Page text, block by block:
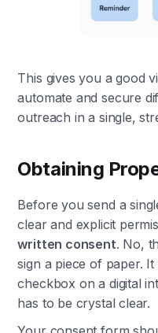
This gives you a good
automate and secure
outreach in a single,
Obtaining
Before you send a
clear and explicit
written consent. No,
sign a piece of paper.
checkbox on a digital
has to be crystal clear.